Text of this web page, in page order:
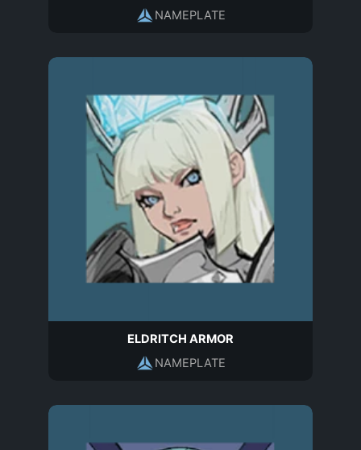
NAMEPLATE
ELDRITCH ARMOR
NAMEPLATE